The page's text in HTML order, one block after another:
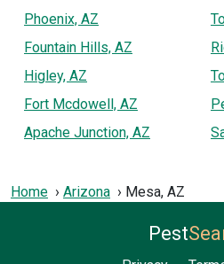
Phoenix, AZ
Fountain Hills, AZ
Higley, AZ
Fort Mcdowell, AZ
Apache Junction, AZ
Home Arizona Mesa, AZ
Pest